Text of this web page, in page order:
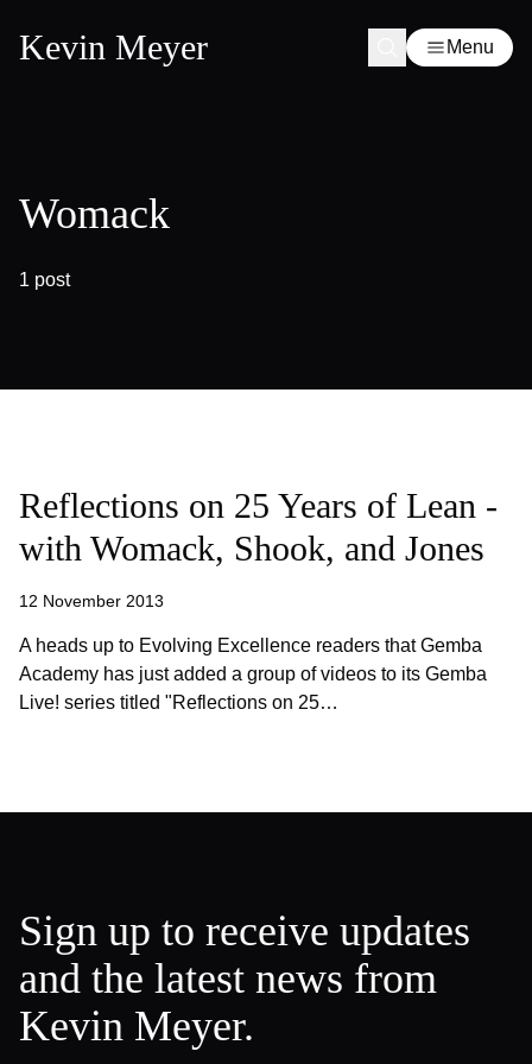
Kevin Meyer Menu
Womack
1 post
Reflections on 25 Years of Lean -
with Womack, Shook, and Jones
12 November 2013
A heads up to Evolving Excellence readers that Gemba
Academy has just added a group of videos to its Gemba
Live! series titled "Reflections on 25…
Sign up to receive updates
and the latest news from
Kevin Meyer.